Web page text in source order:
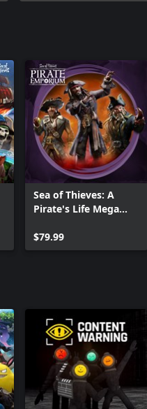
Sea of Thieves: A
Pirate's Life Mega
$79.99